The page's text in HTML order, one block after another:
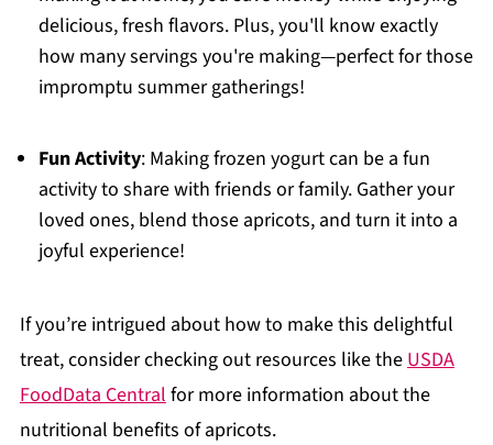
delicious, fresh flavors. Plus, you'll know exactly
how many servings you're making—perfect for those
impromptu summer gatherings!
Fun Activity: Making frozen yogurt can be a fun
activity to share with friends or family. Gather your
loved ones, blend those apricots, and turn it into a
joyful experience!
If you’re intrigued about how to make this delightful
treat, consider checking out resources like theUSDA
FoodData Centralfor more information about the
nutritional benefits of apricots.